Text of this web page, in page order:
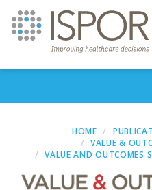
HOME
VALUE &
VALUE AND OUTCOMES